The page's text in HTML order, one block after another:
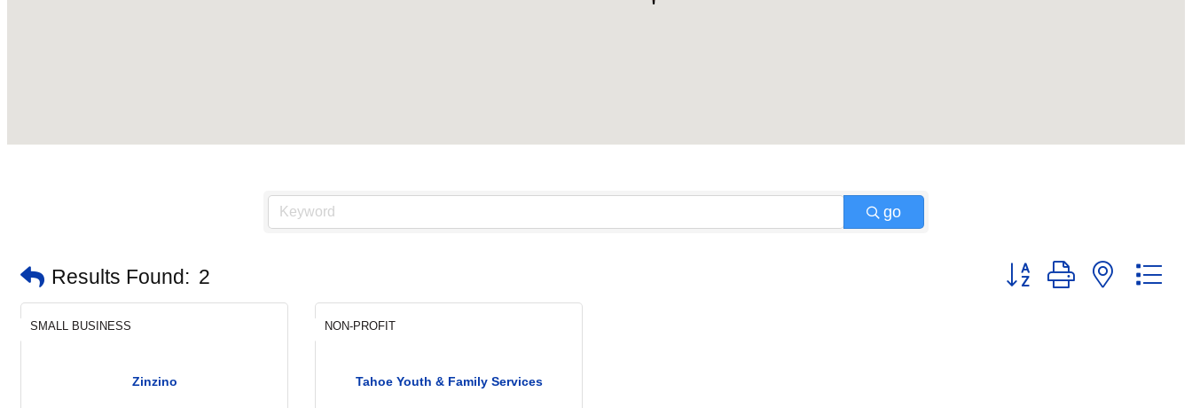
go
Results Found: 2 Button group with nested
Zinzino
SMALL BUSINESS
Tahoe Youth & Family Services
NON-PROFIT